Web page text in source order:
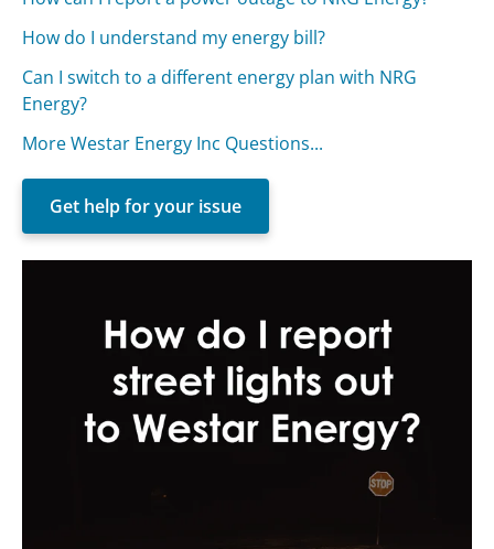
How do I understand my energy bill?
Can I switch to a different energy plan with NRG
Energy?
More Westar Energy Inc Questions...
Get help for your issue